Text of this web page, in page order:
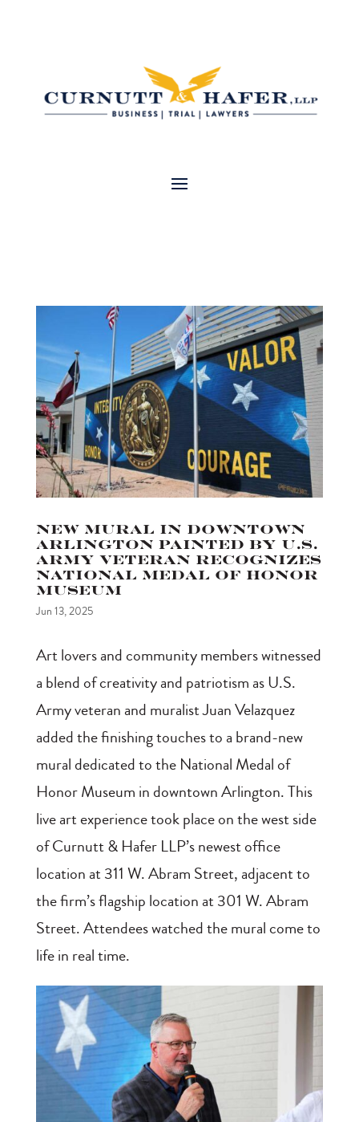
New Mural in Downtown
Arlington Painted by U.S.
Army Veteran Recognizes
National Medal of Honor
Museum
Jun 13, 2025
Art lovers and community members witnessed
a blend of creativity and patriotism as U.S.
Army veteran and muralist Juan Velazquez
added the finishing touches to a brand-new
mural dedicated to the National Medal of
Honor Museum in downtown Arlington. This
live art experience took place on the west side
of Curnutt & Hafer LLP’s newest office
location at 311 W. Abram Street, adjacent to
the firm’s flagship location at 301 W. Abram
Street. Attendees watched the mural come to
life in real time.